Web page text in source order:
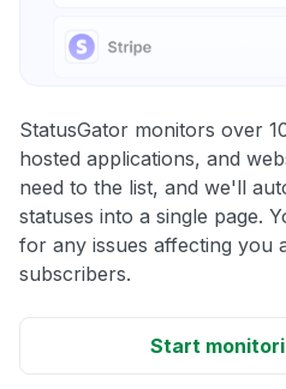
StatusGator monitors over
hosted applications, and
need to the list, and we'll
statuses into a single page.
for any issues affecting you
subscribers.
Start